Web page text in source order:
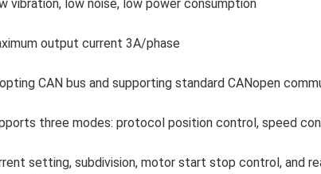
vibration, low noise, low power consumption
output current 3A/phase
CAN bus and supporting standard CANopen
three modes: protocol position control, speed
setting, subdivision, motor start stop control, and